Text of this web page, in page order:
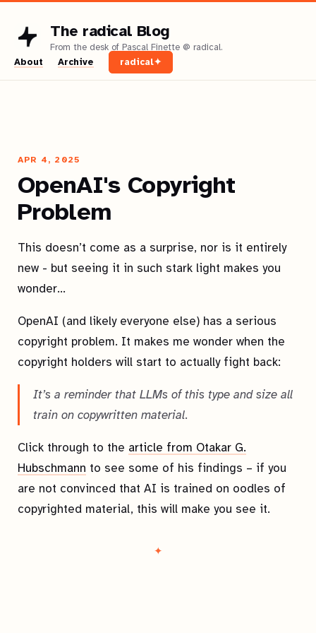
The radical Blog
About Archive radical✦
OpenAI's Copyright
Problem
APR 4, 2025
This doesn’t come as a surprise, nor is it entirely
new - but seeing it in such stark light makes you
wonder…
OpenAI (and likely everyone else) has a serious
copyright problem. It makes me wonder when the
copyright holders will start to actually fight back:
It’s a reminder that LLMs of this type and size all
train on copywritten material.
Click through to the article from Otakar G.
Hubschmann to see some of his findings – if you
are not convinced that AI is trained on oodles of
copyrighted material, this will make you see it.